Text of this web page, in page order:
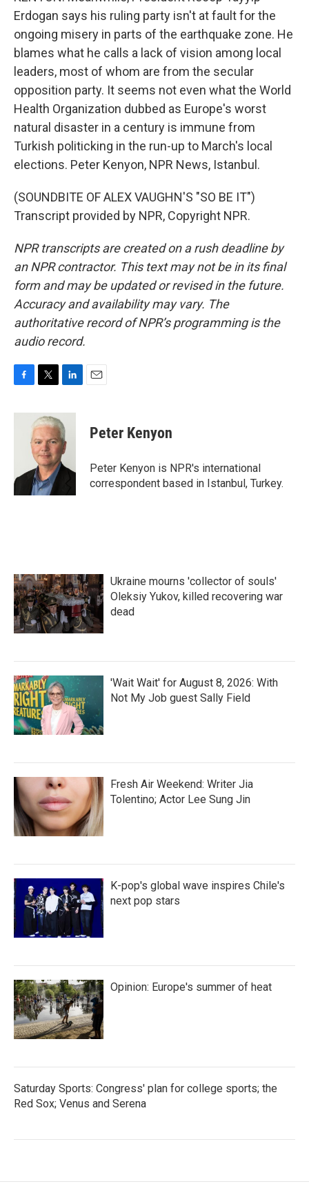
Erdogan says his ruling party isn't at fault for the
ongoing misery in parts of the earthquake zone. He
blames what he calls a lack of vision among local
leaders, most of whom are from the secular
opposition party. It seems not even what the World
Health Organization dubbed as Europe's worst
natural disaster in a century is immune from
Turkish politicking in the run-up to March's local
elections. Peter Kenyon, NPR News, Istanbul.
(SOUNDBITE OF ALEX VAUGHN'S "SO BE IT")
Transcript provided by NPR, Copyright NPR.
NPR transcripts are created on a rush deadline by
an NPR contractor. This text may not be in its final
form and may be updated or revised in the future.
Accuracy and availability may vary. The
authoritative record of NPR’s programming is the
audio record.
c
k
i
t
t
e
r
n
k
e
d
I
Peter Kenyon
Peter Kenyon is NPR's international
correspondent based in Istanbul, Turkey.
Ukraine mourns 'collector of souls'
Oleksiy Yukov, killed recovering war
dead
'Wait Wait' for August 8, 2026: With
Not My Job guest Sally Field
Fresh Air Weekend: Writer Jia
Tolentino; Actor Lee Sung Jin
K-pop's global wave inspires Chile's
next pop stars
Opinion: Europe's summer of heat
Saturday Sports: Congress' plan for college sports; the
Red Sox; Venus and Serena